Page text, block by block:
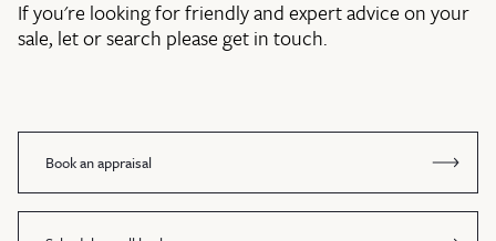
If you're looking for friendly and expert advice on your
sale, let or search please get in touch.
Book an appraisal